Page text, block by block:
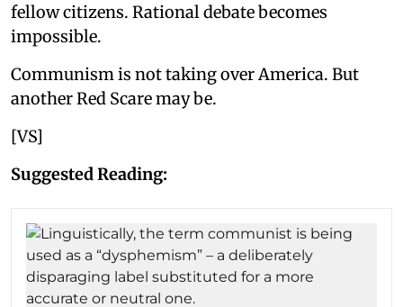
fellow citizens. Rational debate becomes
impossible.
Communism is not taking over America. But
another Red Scare may be.
[VS]
Suggested Reading: